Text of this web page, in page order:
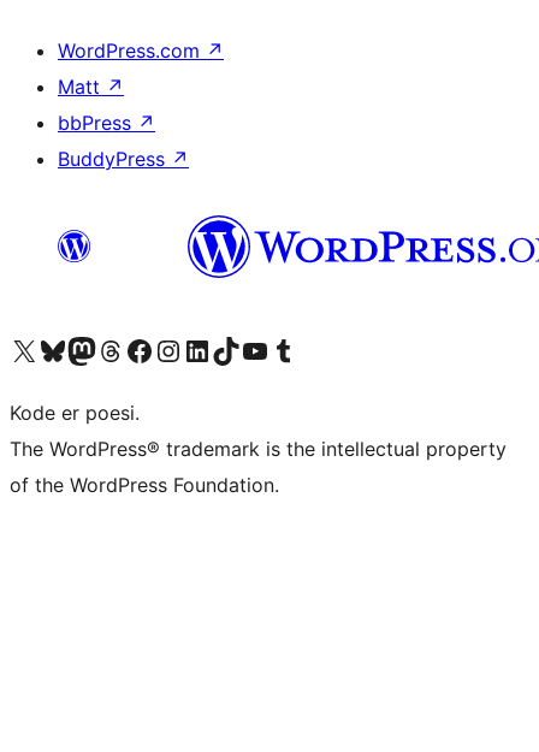
WordPress.com ↗
Matt ↗
bbPress ↗
BuddyPress ↗
Besøk vår konto på X Visit our Bluesky account
Besøk vår Mastodon-konto
Visit our Threads account
Besøk vår Facebook-sideBesøk vår Instagram-konto
Besøk vår LinkedIn-konto
Visit our TikTok account
Visit our YouTube channel
Visit our Tumblr account
Kode er poesi.
The WordPress® trademark is the intellectual property
of the WordPress Foundation.